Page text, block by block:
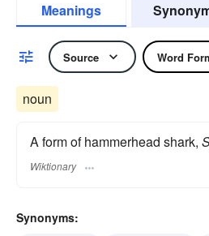
Meanings
Source Word
noun
A form of hammerhead shark,
Wiktionary
Synonyms: